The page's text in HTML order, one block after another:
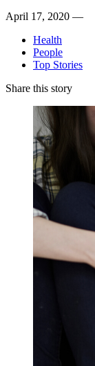
April 17, 2020 —
Health
People
Top Stories
Share this story